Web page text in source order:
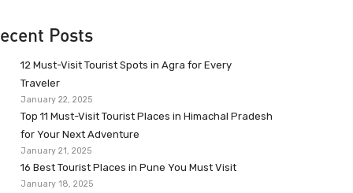
Posts
12 Must-Visit Tourist Spots in Agra for Every
Traveler
January 22, 2025
Top 11 Must-Visit Tourist Places in Himachal Pradesh
for Your Next Adventure
January 21, 2025
16 Best Tourist Places in Pune You Must Visit
January 18, 2025